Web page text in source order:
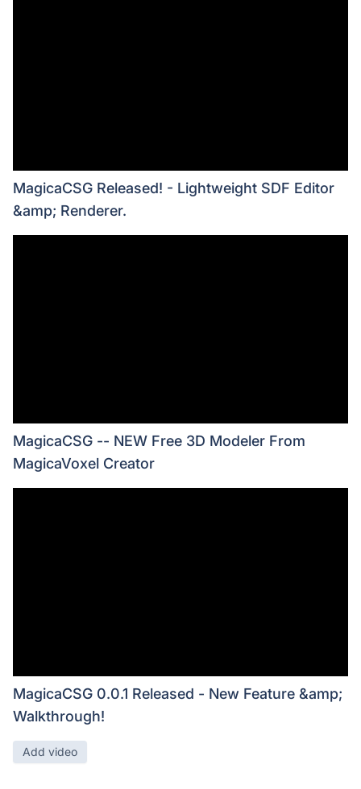
MagicaCSG Released! - Lightweight SDF Editor
&amp; Renderer.
MagicaCSG -- NEW Free 3D Modeler From
MagicaVoxel Creator
MagicaCSG 0.0.1 Released - New Feature &amp;
Walkthrough!
Add video